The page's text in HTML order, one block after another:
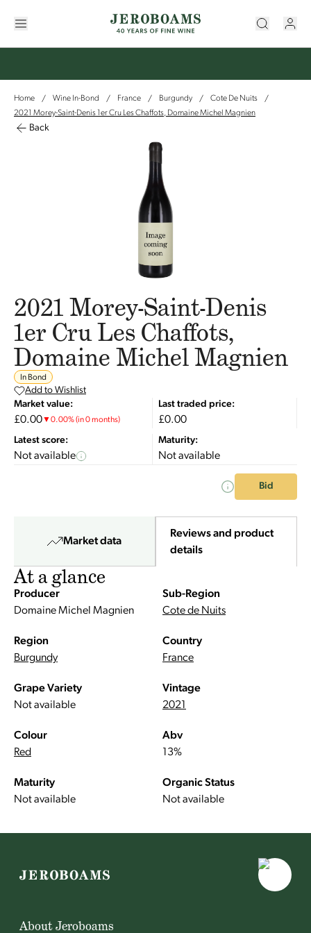
Home / Wine In-Bond / France / Burgundy / Cote De Nuits
/
2021 Morey-Saint-Denis 1er Cru Les Chaffots, Domaine Michel Magnien
Back
2021 Morey-Saint-Denis
1er Cru Les Chaffots,
Domaine Michel Magnien
In Bond
Add to Wishlist
Market value:
£0.00▼0.00%(in 0 months)
Last traded price:
£0.00
Latest score:
Not available
Maturity:
Not available
Bid
Market data
Reviews and product
details
At a glance
Producer
Domaine Michel Magnien
Sub-Region
Cote de Nuits
Region
Burgundy
Country
France
Grape Variety
Not available
Vintage
2021
Colour
Red
Abv
13%
Maturity
Not available
Organic Status
Not available
About Jeroboams